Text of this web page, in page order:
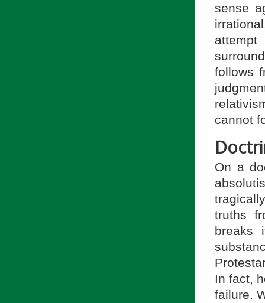
sense
follows
cannot
On a
truths
breaks
In fact,
failure.